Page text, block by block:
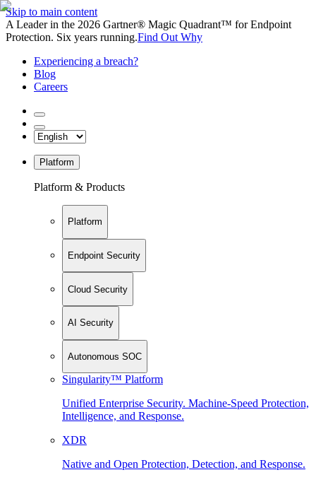
Skip to main content
A Leader in the 2026 Gartner® Magic Quadrant™ for Endpoint
Protection. Six years running.Find Out Why
Experiencing a breach?
Blog
Careers
Platform
Platform & Products
Platform
Endpoint Security
Cloud Security
AI Security
Autonomous SOC
Singularity™ Platform
Unified Enterprise Security. Machine-Speed Protection,
Intelligence, and Response.
XDR
Native and Open Protection, Detection, and Response.